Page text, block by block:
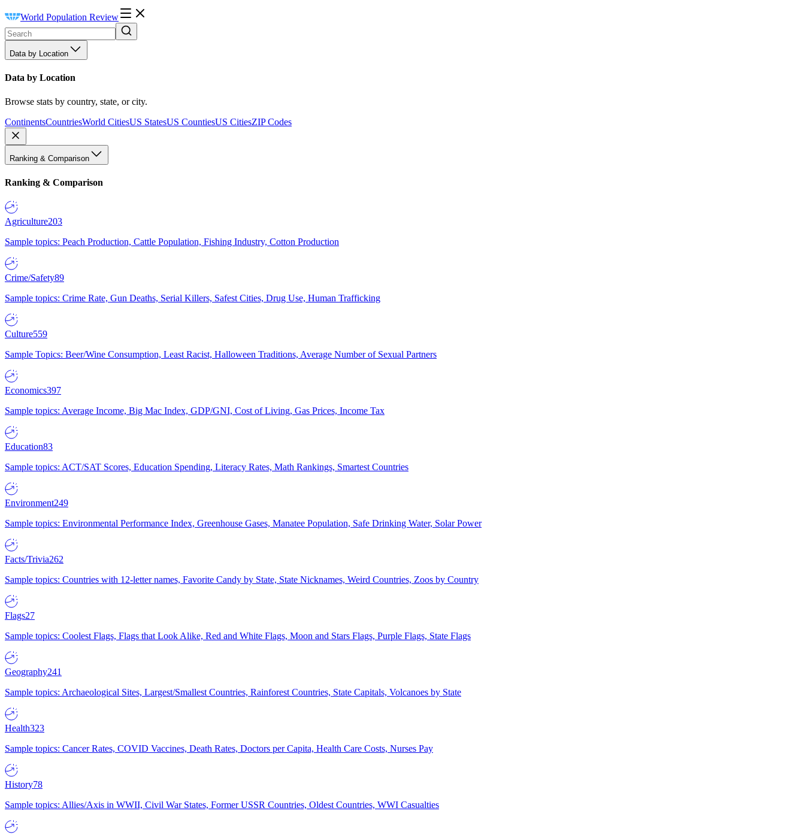
World Population Review
Data by Location
Data by Location
Browse stats by country, state, or city.
ContinentsCountriesWorld CitiesUS StatesUS CountiesUS CitiesZIP Codes
Ranking & Comparison
Ranking & Comparison
Agriculture203
Sample topics: Peach Production, Cattle Population, Fishing Industry, Cotton Production
Crime/Safety89
Sample topics: Crime Rate, Gun Deaths, Serial Killers, Safest Cities, Drug Use, Human Trafficking
Culture559
Sample Topics: Beer/Wine Consumption, Least Racist, Halloween Traditions, Average Number of Sexual Partners
Economics397
Sample topics: Average Income, Big Mac Index, GDP/GNI, Cost of Living, Gas Prices, Income Tax
Education83
Sample topics: ACT/SAT Scores, Education Spending, Literacy Rates, Math Rankings, Smartest Countries
Environment249
Sample topics: Environmental Performance Index, Greenhouse Gases, Manatee Population, Safe Drinking Water, Solar Power
Facts/Trivia262
Sample topics: Countries with 12-letter names, Favorite Candy by State, State Nicknames, Weird Countries, Zoos by Country
Flags27
Sample topics: Coolest Flags, Flags that Look Alike, Red and White Flags, Moon and Stars Flags, Purple Flags, State Flags
Geography241
Sample topics: Archaeological Sites, Largest/Smallest Countries, Rainforest Countries, State Capitals, Volcanoes by State
Health323
Sample topics: Cancer Rates, COVID Vaccines, Death Rates, Doctors per Capita, Health Care Costs, Nurses Pay
History78
Sample topics: Allies/Axis in WWII, Civil War States, Former USSR Countries, Oldest Countries, WWI Casualties